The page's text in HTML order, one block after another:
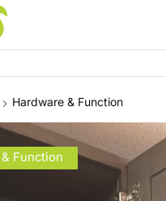
Hardware & Function
Function